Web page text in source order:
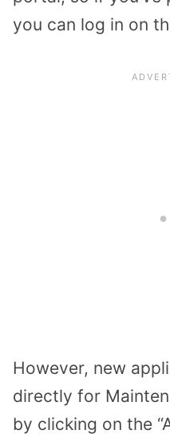
you can log in on
However, new
directly for
by clicking on the